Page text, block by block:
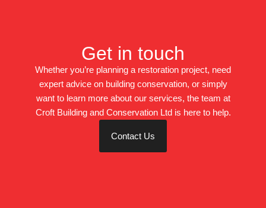
Get in touch
Whether you’re planning a restoration project, need
expert advice on building conservation, or simply
want to learn more about our services, the team at
Croft Building and Conservation Ltd is here to help.
Contact Us